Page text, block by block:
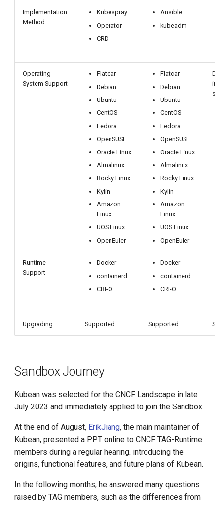
Implementation
Method
Kubespray
Operator
CRD
Ansible
kubeadm
Operating
System Support
Flatcar
Debian
Ubuntu
CentOS
Fedora
OpenSUSE
Oracle Linux
Almalinux
Rocky Linux
Kylin
Amazon
Linux
UOS Linux
OpenEuler
Flatcar
Debian
Ubuntu
CentOS
Fedora
OpenSUSE
Oracle Linux
Almalinux
Rocky Linux
Kylin
Amazon
Linux
UOS Linux
OpenEuler
Runtime
Support
Docker
containerd
CRI-O
Docker
containerd
CRI-O
Upgrading Supported Supported
Sandbox Journey
Kubean was selected for the CNCF Landscape in late
July 2023 and immediately applied to join the Sandbox.
At the end of August, ErikJiang, the main maintainer of
Kubean, presented a PPT online to CNCF TAG-Runtime
members during a regular hearing, introducing the
origins, functional features, and future plans of Kubean.
In the following months, he answered many questions
raised by TAG members, such as the differences from